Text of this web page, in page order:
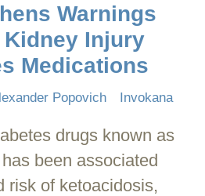
Warnings
Injury
Medications
Popovich Invokana
drugs known as
been associated
risk of ketoacidosis,